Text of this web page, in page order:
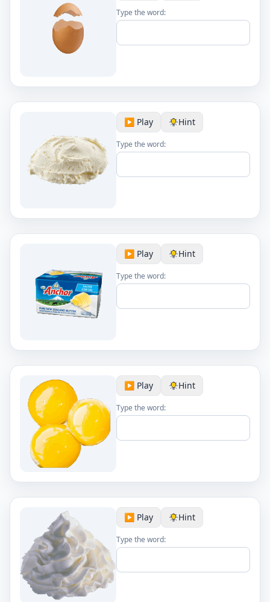
Type the word:
▶️ Play Hint
Type the word:
▶️ Play Hint
Type the word:
▶️ Play Hint
Type the word:
▶️ Play Hint
Type the word: